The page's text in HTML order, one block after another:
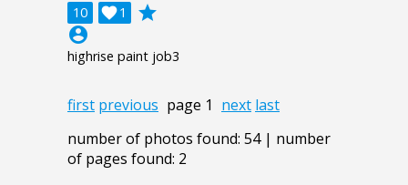
10 1

grade
account_circle
highrise paint job3
first previous page 1 next last
number of photos found: 54 | number
of pages found: 2